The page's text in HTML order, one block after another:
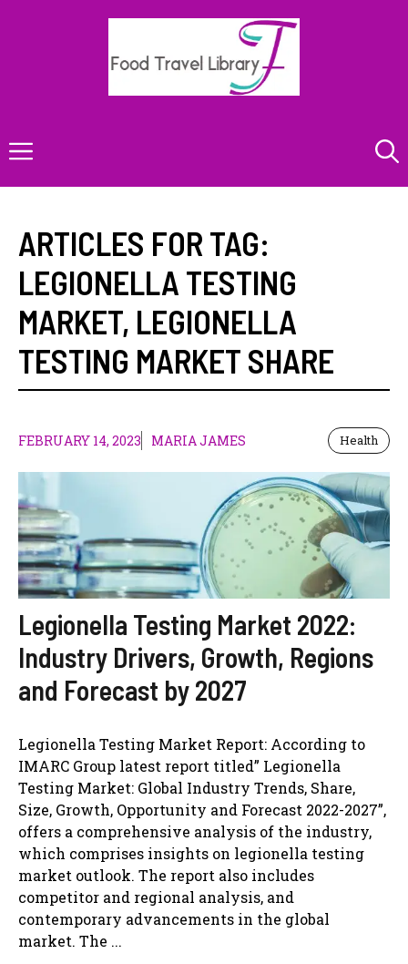
Menu
ARTICLES FOR TAG:
LEGIONELLA TESTING
MARKET, LEGIONELLA
TESTING MARKET SHARE
FEBRUARY 14, 2023 MARIA JAMES Health
Legionella Testing Market 2022:
Industry Drivers, Growth, Regions
and Forecast by 2027
Legionella Testing Market Report: According to
IMARC Group latest report titled” Legionella
Testing Market: Global Industry Trends, Share,
Size, Growth, Opportunity and Forecast 2022-2027”,
offers a comprehensive analysis of the industry,
which comprises insights on legionella testing
market outlook. The report also includes
competitor and regional analysis, and
contemporary advancements in the global
market. The ...